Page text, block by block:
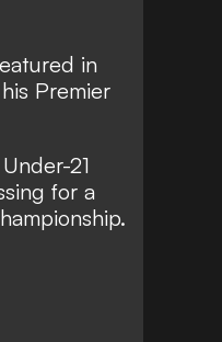
in
Premier
21
for a